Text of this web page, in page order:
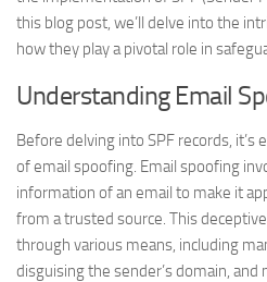
this blog post, we’ll delve into the
how they play a pivotal role in
Understanding Email
Before delving into SPF records, it’s
of email spoofing. Email spoofing
information of an email to make it
from a trusted source. This
through various means, including
disguising the sender’s domain,